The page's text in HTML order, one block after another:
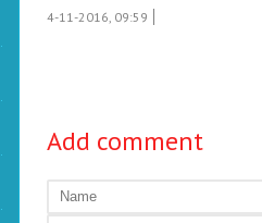
4-11-2016, 09:59
Add comment